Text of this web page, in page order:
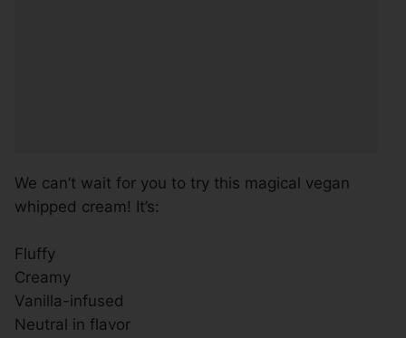
We can’t wait for you to try this magical vegan
whipped cream! It’s:
Fluffy
Creamy
Vanilla-infused
Neutral in flavor